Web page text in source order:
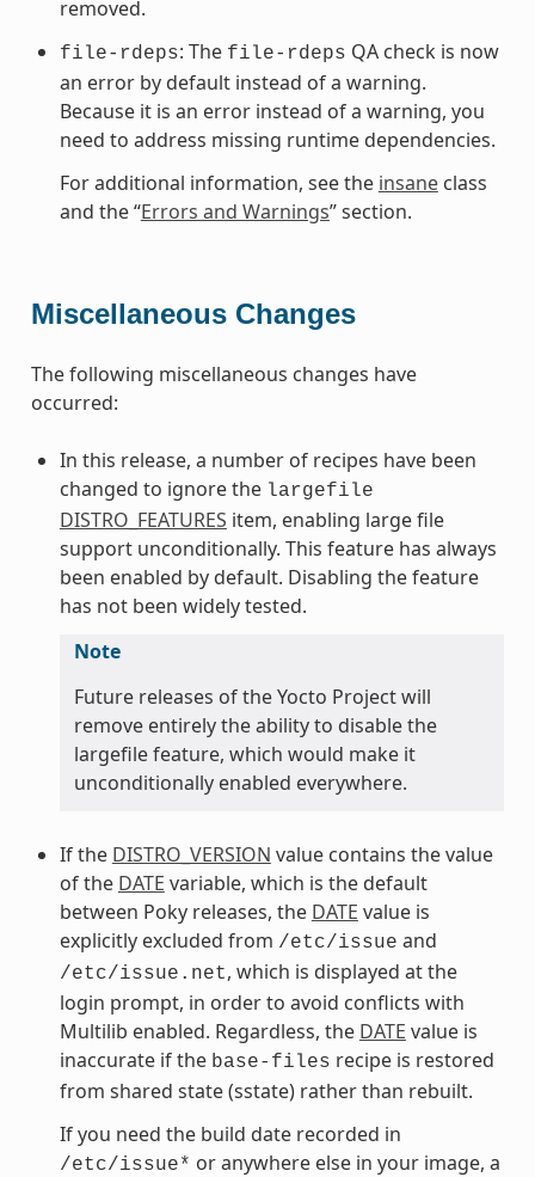
removed.
file-rdeps: The file-rdeps QA check is now
an error by default instead of a warning.
Because it is an error instead of a warning, you
need to address missing runtime dependencies.
For additional information, see the insaneclass
and the “Errors and Warnings” section.
Miscellaneous Changes
The following miscellaneous changes have
occurred:
In this release, a number of recipes have been
changed to ignore the largefile
DISTRO_FEATURES item, enabling large file
support unconditionally. This feature has always
been enabled by default. Disabling the feature
has not been widely tested.
Note
Future releases of the Yocto Project will
remove entirely the ability to disable the
largefile feature, which would make it
unconditionally enabled everywhere.
If the DISTRO_VERSION value contains the value
of the DATE variable, which is the default
between Poky releases, the DATE value is
explicitly excluded from /etc/issue and
/etc/issue.net, which is displayed at the
login prompt, in order to avoid conflicts with
Multilib enabled. Regardless, the DATE value is
inaccurate if the base-files recipe is restored
from shared state (sstate) rather than rebuilt.
If you need the build date recorded in
/etc/issue* or anywhere else in your image, a